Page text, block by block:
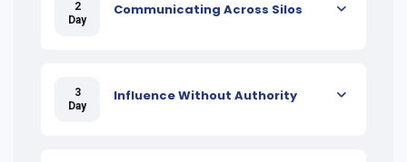
2
Day
Communicating Across Silos
3
Day
Influence Without Authority